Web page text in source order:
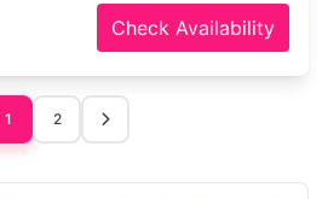
Check Availability
1 2